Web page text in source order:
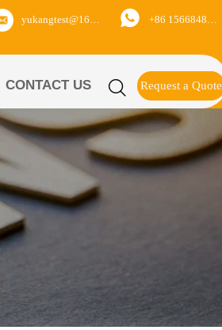
yukangtest@163.com  +86 15668488626
CONTACT US  Request a Quote